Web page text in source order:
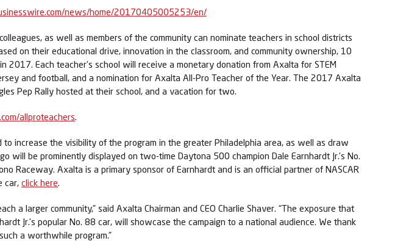
news/home/20170405005253/en/
as well as members of the community can nominate teachers in school districts
on their educational drive, innovation in the classroom, and community ownership, 10
Each teacher’s school will receive a monetary donation from Axalta for STEM
and football, and a nomination for Axalta All-Pro Teacher of the Year. The 2017 Axalta
Pep Rally hosted at their school, and a vacation for two.
allproteachers.
increase the visibility of the program in the greater Philadelphia area, as well as draw
be prominently displayed on two-time Daytona 500 champion Dale Earnhardt Jr.’s No.
Raceway. Axalta is a primary sponsor of Earnhardt and is an official partner of NASCAR
car, click here.
a larger community,” said Axalta Chairman and CEO Charlie Shaver. “The exposure that
Jr.’s popular No. 88 car, will showcase the campaign to a national audience. We thank
a worthwhile program.”